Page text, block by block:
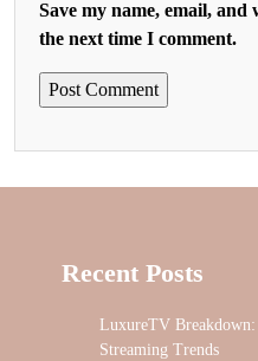
Save my name, email,
the next time I comment.
Recent Posts
LuxureTV Breakdown:
Streaming Trends